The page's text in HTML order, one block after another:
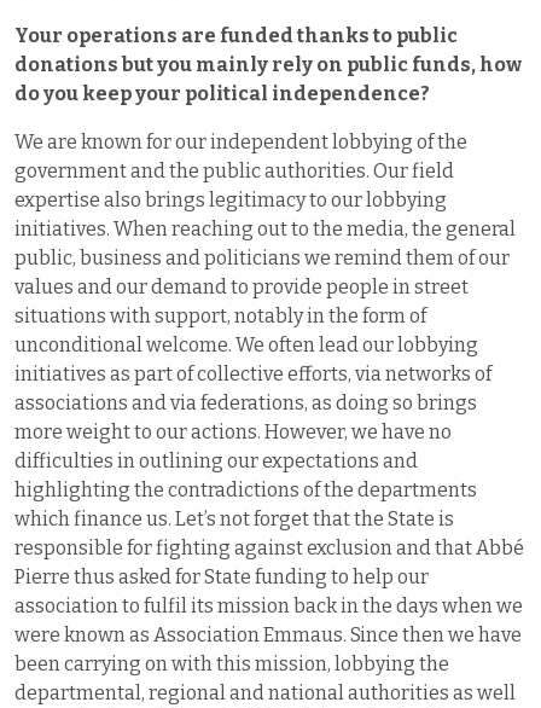
Your operations are funded thanks to public
donations but you mainly rely on public funds, how
do you keep your political independence?
We are known for our independent lobbying of the
government and the public authorities. Our field
expertise also brings legitimacy to our lobbying
initiatives. When reaching out to the media, the general
public, business and politicians we remind them of our
values and our demand to provide people in street
situations with support, notably in the form of
unconditional welcome. We often lead our lobbying
initiatives as part of collective efforts, via networks of
associations and via federations, as doing so brings
more weight to our actions. However, we have no
difficulties in outlining our expectations and
highlighting the contradictions of the departments
which finance us. Let’s not forget that the State is
responsible for fighting against exclusion and that Abbé
Pierre thus asked for State funding to help our
association to fulfil its mission back in the days when we
were known as Association Emmaus. Since then we have
been carrying on with this mission, lobbying the
departmental, regional and national authorities as well